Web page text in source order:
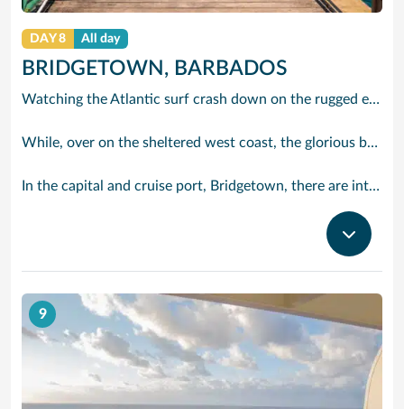
DAY 8 All day
BRIDGETOWN, BARBADOS
Watching the Atlantic surf crash down on the rugged east coast of this richly diverse island and, for a moment, you may feel you could be on the Cornish coast but the moment you hear the waves of gospel singing emanating from a tiny local church you realise you could not be anywhere else but Barbados.
While, over on the sheltered west coast, the glorious beaches are pure Caribbean. And there are more beaches and a lot more bars, cafés, restaurants and clubs creating a vibrant 24/7 lifestyle on the south coast, too.
In the capital and cruise port, Bridgetown, there are intriguing signs of its British colonial past while, across the island, you are really spoilt for choice. You can enjoy every watersport under the sun; stunning nature walks and bike rides; or maybe a trip to the uniquely magnificent Harrisons Cave underground complex of caverns, waterfalls, stalactites and stalagmites.
9